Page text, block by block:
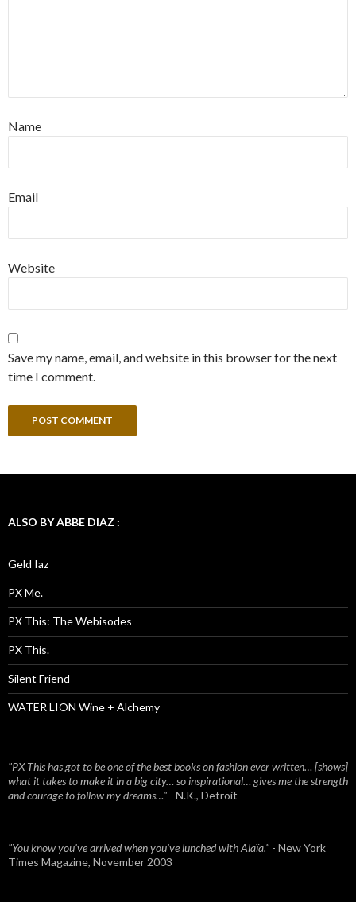
Name
Email
Website
Save my name, email, and website in this browser for the next
time I comment.
ALSO BY ABBE DIAZ :
Geld Iaz
PX Me.
PX This: The Webisodes
PX This.
Silent Friend
WATER LION Wine + Alchemy
"PX This has got to be one of the best books on fashion ever written… [shows]
what it takes to make it in a big city… so inspirational… gives me the strength
and courage to follow my dreams…" - N.K., Detroit
"You know you've arrived when you've lunched with Alaïa." - New York
Times Magazine, November 2003